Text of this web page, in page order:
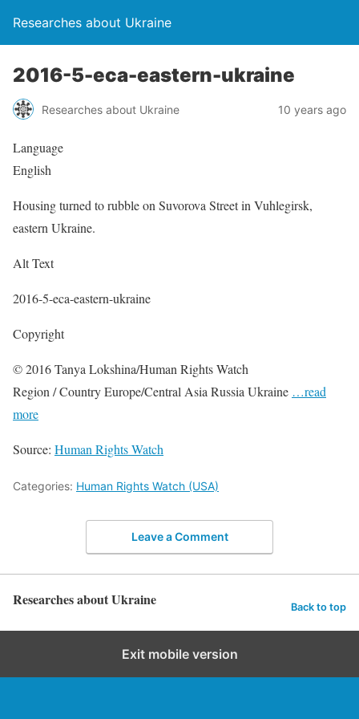
Researches about Ukraine
2016-5-eca-eastern-ukraine
Researches about Ukraine 10 years ago
Language
English
Housing turned to rubble on Suvorova Street in Vuhlegirsk,
eastern Ukraine.
Alt Text
2016-5-eca-eastern-ukraine
Copyright
© 2016 Tanya Lokshina/Human Rights Watch
Region / Country Europe/Central Asia Russia Ukraine …read
more
Source: Human Rights Watch
Categories: Human Rights Watch (USA)
Leave a Comment
Researches about Ukraine Back to top
Exit mobile version